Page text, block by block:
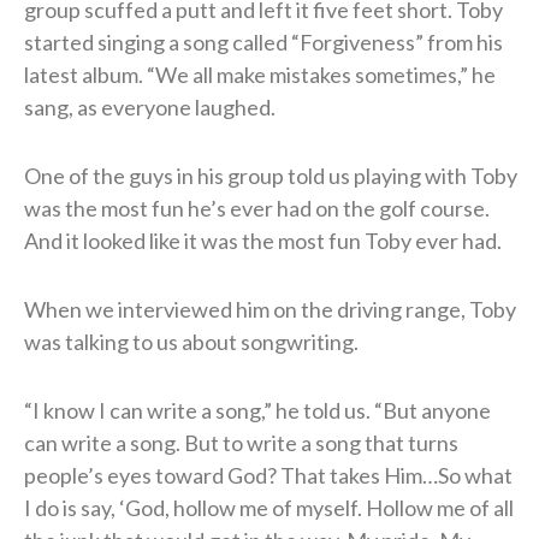
group scuffed a putt and left it five feet short. Toby
started singing a song called “Forgiveness” from his
latest album. “We all make mistakes sometimes,” he
sang, as everyone laughed.
One of the guys in his group told us playing with Toby
was the most fun he’s ever had on the golf course.
And it looked like it was the most fun Toby ever had.
When we interviewed him on the driving range, Toby
was talking to us about songwriting.
“I know I can write a song,” he told us. “But anyone
can write a song. But to write a song that turns
people’s eyes toward God? That takes Him…So what
I do is say, ‘God, hollow me of myself. Hollow me of all